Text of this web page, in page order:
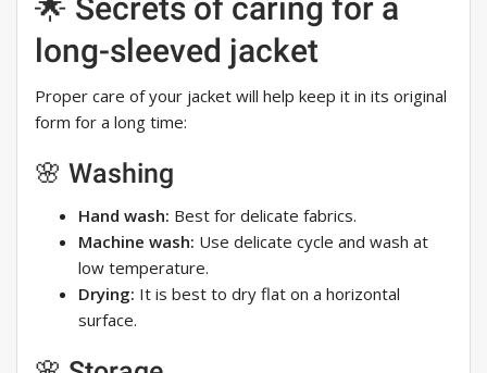
🌟 Secrets of caring for a
long-sleeved jacket
Proper care of your jacket will help keep it in its original
form for a long time:
🌸 Washing
Hand wash: Best for delicate fabrics.
Machine wash: Use delicate cycle and wash at
low temperature.
Drying: It is best to dry flat on a horizontal
surface.